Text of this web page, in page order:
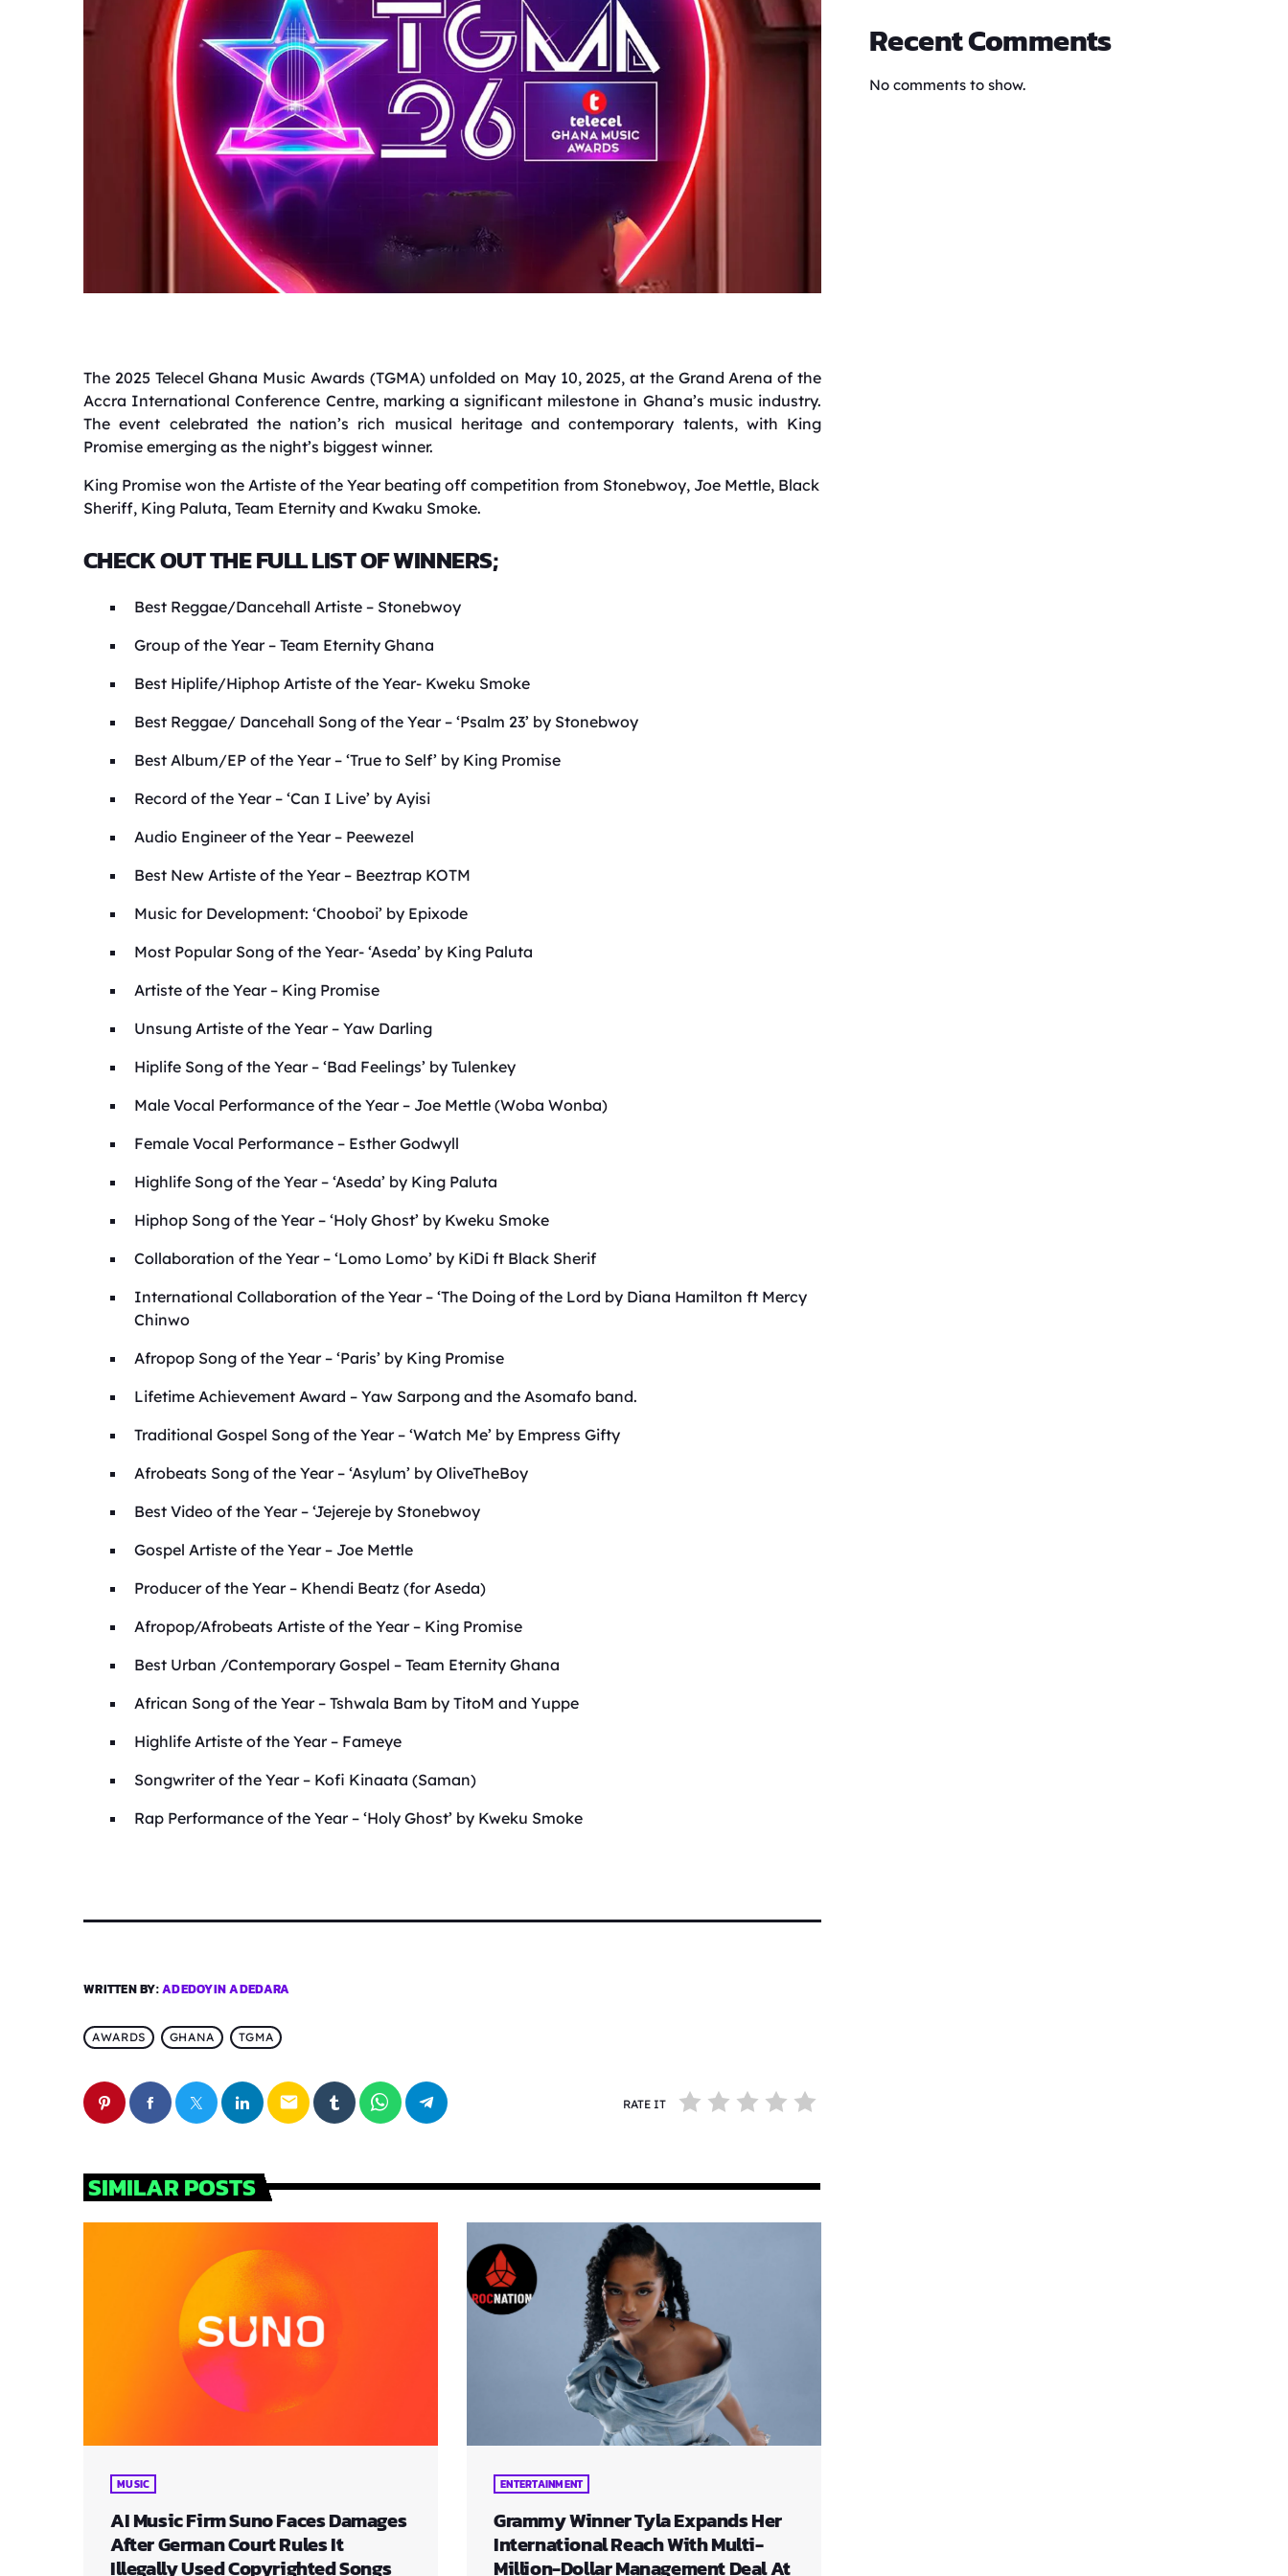
The 2025 Telecel Ghana Music Awards (TGMA) unfolded on May 10, 2025, at the Grand Arena of the
Accra International Conference Centre, marking a significant milestone in Ghana’s music industry.
The event celebrated the nation’s rich musical heritage and contemporary talents, with King
Promise emerging as the night’s biggest winner.
King Promise won the Artiste of the Year beating off competition from Stonebwoy, Joe Mettle, Black
Sheriff, King Paluta, Team Eternity and Kwaku Smoke.
CHECK OUT THE FULL LIST OF WINNERS;
Best Reggae/Dancehall Artiste – Stonebwoy
Group of the Year – Team Eternity Ghana
Best Hiplife/Hiphop Artiste of the Year- Kweku Smoke
Best Reggae/ Dancehall Song of the Year – ‘Psalm 23’ by Stonebwoy
Best Album/EP of the Year – ‘True to Self’ by King Promise
Record of the Year – ‘Can I Live’ by Ayisi
Audio Engineer of the Year – Peewezel
Best New Artiste of the Year – Beeztrap KOTM
Music for Development: ‘Chooboi’ by Epixode
Most Popular Song of the Year- ‘Aseda’ by King Paluta
Artiste of the Year – King Promise
Unsung Artiste of the Year – Yaw Darling
Hiplife Song of the Year – ‘Bad Feelings’ by Tulenkey
Male Vocal Performance of the Year – Joe Mettle (Woba Wonba)
Female Vocal Performance – Esther Godwyll
Highlife Song of the Year – ‘Aseda’ by King Paluta
Hiphop Song of the Year – ‘Holy Ghost’ by Kweku Smoke
Collaboration of the Year – ‘Lomo Lomo’ by KiDi ft Black Sherif
International Collaboration of the Year – ‘The Doing of the Lord by Diana Hamilton ft Mercy
Chinwo
Afropop Song of the Year – ‘Paris’ by King Promise
Lifetime Achievement Award – Yaw Sarpong and the Asomafo band.
Traditional Gospel Song of the Year – ‘Watch Me’ by Empress Gifty
Afrobeats Song of the Year – ‘Asylum’ by OliveTheBoy
Best Video of the Year – ‘Jejereje by Stonebwoy
Gospel Artiste of the Year – Joe Mettle
Producer of the Year – Khendi Beatz (for Aseda)
Afropop/Afrobeats Artiste of the Year – King Promise
Best Urban /Contemporary Gospel – Team Eternity Ghana
African Song of the Year – Tshwala Bam by TitoM and Yuppe
Highlife Artiste of the Year – Fameye
Songwriter of the Year – Kofi Kinaata (Saman)
Rap Performance of the Year – ‘Holy Ghost’ by Kweku Smoke
WRITTEN BY:ADEDOYIN ADEDARA
AWARDS GHANA TGMA
email RATE IT
SIMILAR POSTS
MUSIC
AI Music Firm Suno Faces Damages
After German Court Rules It
Illegally Used Copyrighted Songs
ENTERTAINMENT
Grammy Winner Tyla Expands Her
International Reach With Multi-
Million-Dollar Management Deal At
Recent Comments
No comments to show.